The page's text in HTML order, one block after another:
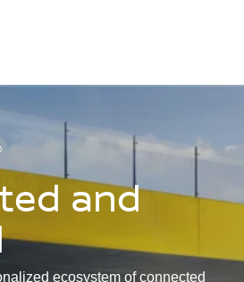
and
ecosystem of connected